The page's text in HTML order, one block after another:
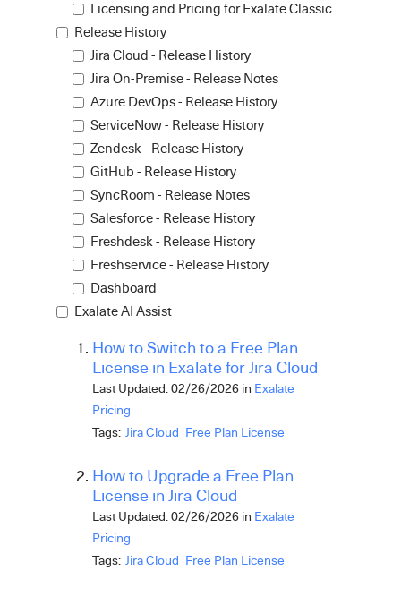
Licensing and Pricing for Exalate Classic
Release History
Jira Cloud - Release History
Jira On-Premise - Release Notes
Azure DevOps - Release History
ServiceNow - Release History
Zendesk - Release History
GitHub - Release History
SyncRoom - Release Notes
Salesforce - Release History
Freshdesk - Release History
Freshservice - Release History
Dashboard
Exalate AI Assist
How to Switch to a Free Plan
License in Exalate for Jira Cloud
Last Updated: 02/26/2026 in Exalate
Pricing
Tags: Jira Cloud Free Plan License
How to Upgrade a Free Plan
License in Jira Cloud
Last Updated: 02/26/2026 in Exalate
Pricing
Tags: Jira Cloud Free Plan License